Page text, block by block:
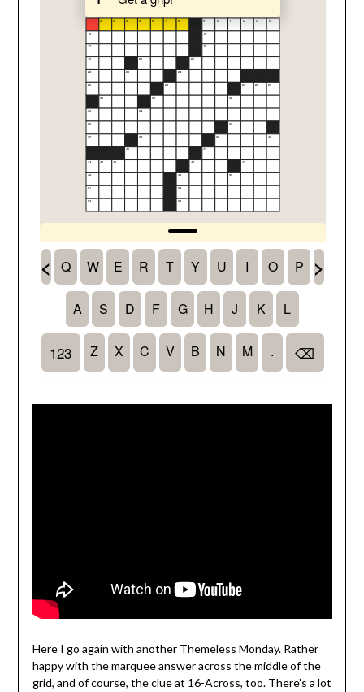
Here I go again with another Themeless Monday. Rather
happy with the marquee answer across the middle of the
grid, and of course, the clue at 16-Across, too. There’s a lot